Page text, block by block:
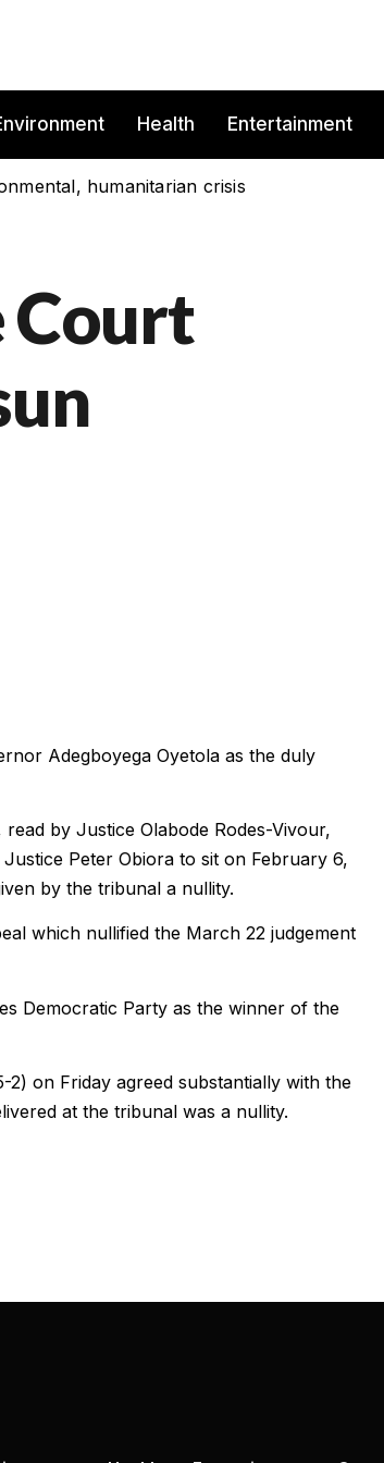
Health Entertainment
humanitarian crisis
Court
Adegboyega Oyetola as the duly
by Justice Olabode Rodes-Vivour,
Peter Obiora to sit on February 6,
by the tribunal a nullity.
which nullified the March 22 judgement
Democratic Party as the winner of the
on Friday agreed substantially with the
at the tribunal was a nullity.